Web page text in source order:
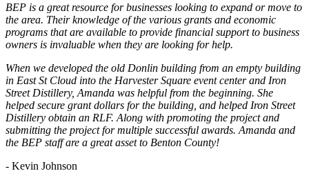
BEP is a great resource for businesses looking to expand or move to
the area. Their knowledge of the various grants and economic
programs that are available to provide financial support to business
owners is invaluable when they are looking for help.
When we developed the old Donlin building from an empty building
in East St Cloud into the Harvester Square event center and Iron
Street Distillery, Amanda was helpful from the beginning. She
helped secure grant dollars for the building, and helped Iron Street
Distillery obtain an RLF. Along with promoting the project and
submitting the project for multiple successful awards. Amanda and
the BEP staff are a great asset to Benton County!
- Kevin Johnson